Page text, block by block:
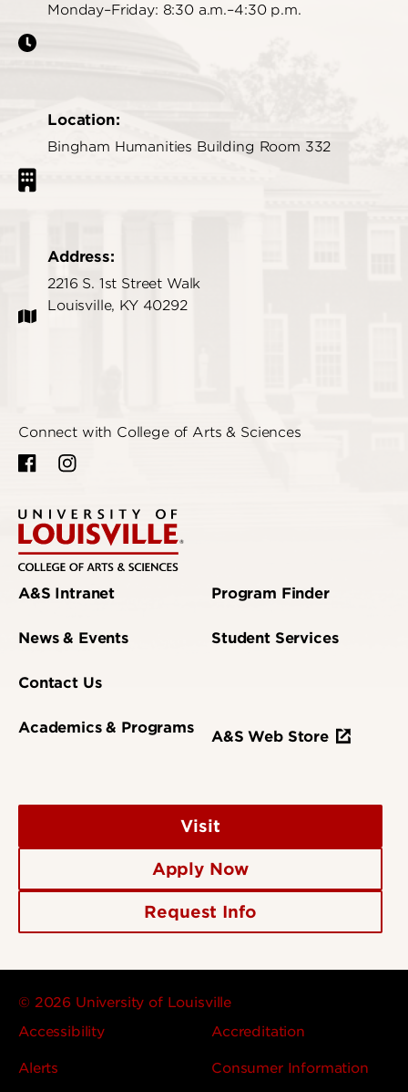
Monday–Friday: 8:30 a.m.–4:30 p.m.
Location:
Bingham Humanities Building Room 332
Address:
2216 S. 1st Street Walk
Louisville, KY 40292
Connect with College of Arts & Sciences
A&S Intranet
News & Events
Contact Us
Academics & Programs
Program Finder
Student Services
A&S Web Store
Visit
Apply Now
Request Info
© 2026 University of Louisville
Accessibility
Accreditation
Alerts Consumer Information